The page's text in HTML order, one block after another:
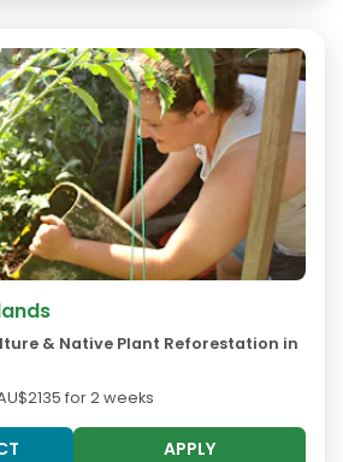
& Native Plant Reforestation in
for 2 weeks
APPLY